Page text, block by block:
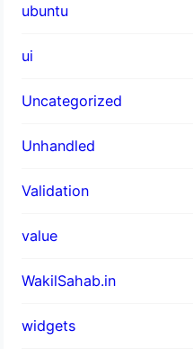
ubuntu
ui
Uncategorized
Unhandled
Validation
value
WakilSahab.in
widgets